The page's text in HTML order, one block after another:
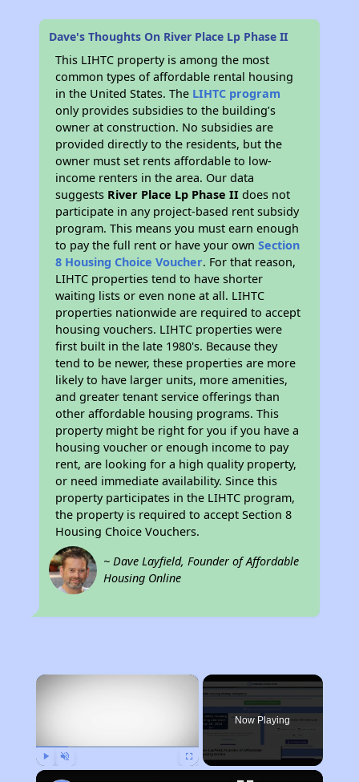
Dave's Thoughts On River Place Lp Phase II
This LIHTC property is among the most
common types of affordable rental housing
in the United States. The LIHTC program
only provides subsidies to the building’s
owner at construction. No subsidies are
provided directly to the residents, but the
owner must set rents affordable to low-
income renters in the area. Our data
suggests River Place Lp Phase II does not
participate in any project-based rent subsidy
program. This means you must earn enough
to pay the full rent or have your ownSection
8 Housing Choice Voucher. For that reason,
LIHTC properties tend to have shorter
waiting lists or even none at all. LIHTC
properties nationwide are required to accept
housing vouchers. LIHTC properties were
first built in the late 1980's. Because they
tend to be newer, these properties are more
likely to have larger units, more amenities,
and greater tenant service offerings than
other affordable housing programs. This
property might be right for you if you have a
housing voucher or enough income to pay
rent, are looking for a high quality property,
or need immediate availability. Since this
property participates in the LIHTC program,
the property is required to accept Section 8
Housing Choice Vouchers.
~ Dave Layfield, Founder of Affordable
Housing Online
×
Now Playing